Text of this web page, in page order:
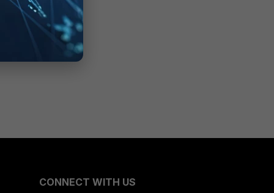
CONNECT WITH US